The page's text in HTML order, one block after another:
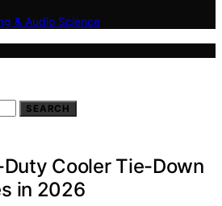
& Audio Science
SEARCH
Cooler Tie-Down
in 2026